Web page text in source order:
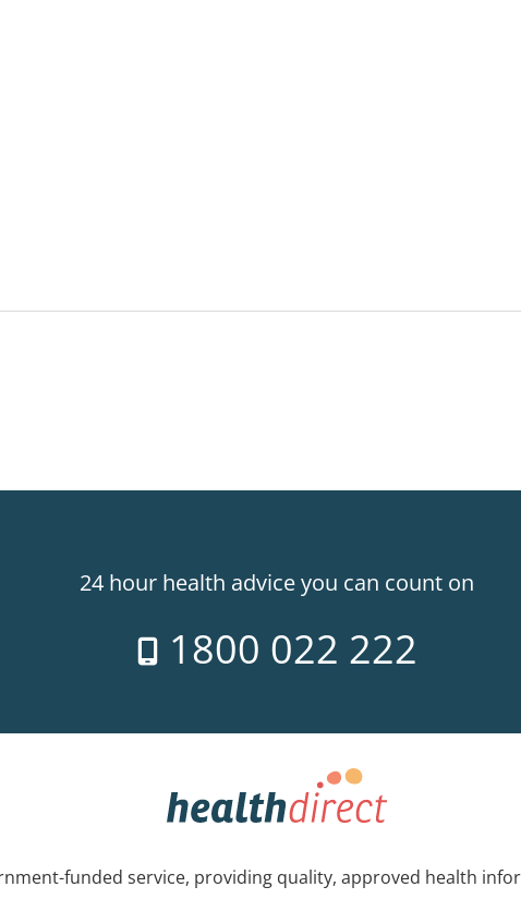
24 hour health advice you can count on
1800 022 222
funded service, providing quality, approved health